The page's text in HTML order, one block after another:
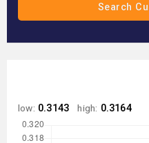
low: 0.3143 high: 0.3164